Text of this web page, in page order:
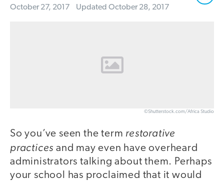
October 27, 2017 Updated October 28, 2017
©Shutterstock.com/Africa Studio
So you’ve seen the term restorative
practices and may even have overheard
administrators talking about them. Perhaps
your school has proclaimed that it would